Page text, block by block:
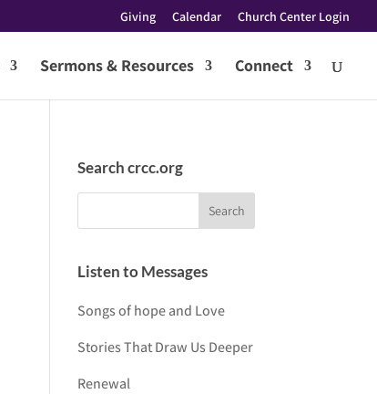
Giving Calendar Church Center Login
Sermons & Resources Connect
Search crcc.org
Listen to Messages
Songs of hope and Love
Stories That Draw Us Deeper
Renewal